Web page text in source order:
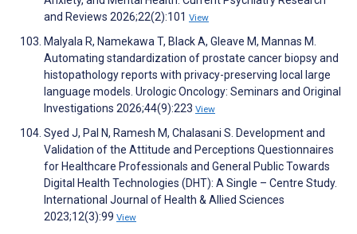
and Reviews 2026;22(2):101 View
Malyala R, Namekawa T, Black A, Gleave M, Mannas M.
Automating standardization of prostate cancer biopsy and
histopathology reports with privacy-preserving local large
language models. Urologic Oncology: Seminars and Original
Investigations 2026;44(9):223 View
Syed J, Pal N, Ramesh M, Chalasani S. Development and
Validation of the Attitude and Perceptions Questionnaires
for Healthcare Professionals and General Public Towards
Digital Health Technologies (DHT): A Single – Centre Study.
International Journal of Health & Allied Sciences
2023;12(3):99 View